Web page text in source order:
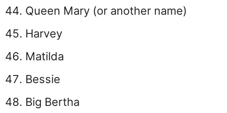
Queen Mary (or another name)
Harvey
Matilda
Bessie
Big Bertha